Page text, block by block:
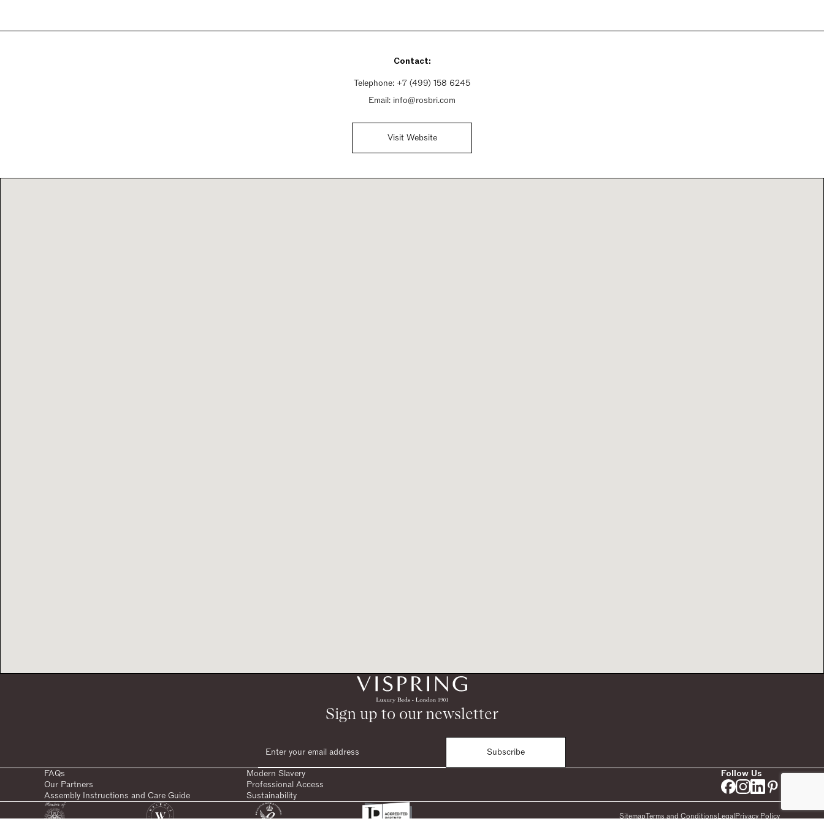
Contact:
Telephone: +7 (499) 158 6245
Email: info@rosbri.com
Visit Website
Sign up to our newsletter
Subscribe
FAQs
Modern Slavery
Our Partners
Professional Access
Assembly Instructions and Care Guide
Sustainability
Follow Us
SitemapTerms and ConditionsLegalPrivacy Policy